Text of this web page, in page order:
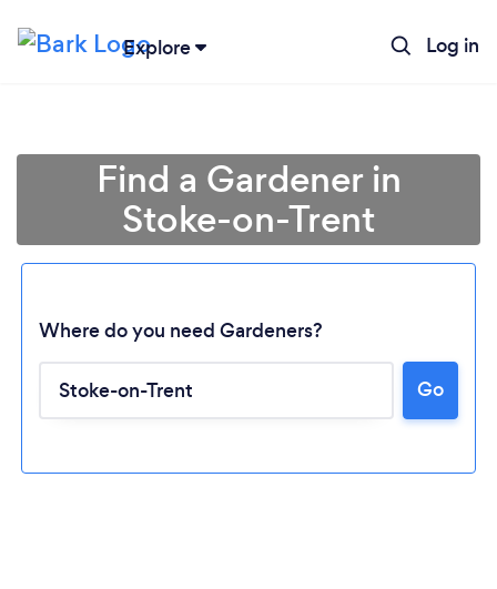
Explore Log in
Find a Gardener in
Stoke-on-Trent
Where do you need Gardeners?
Go